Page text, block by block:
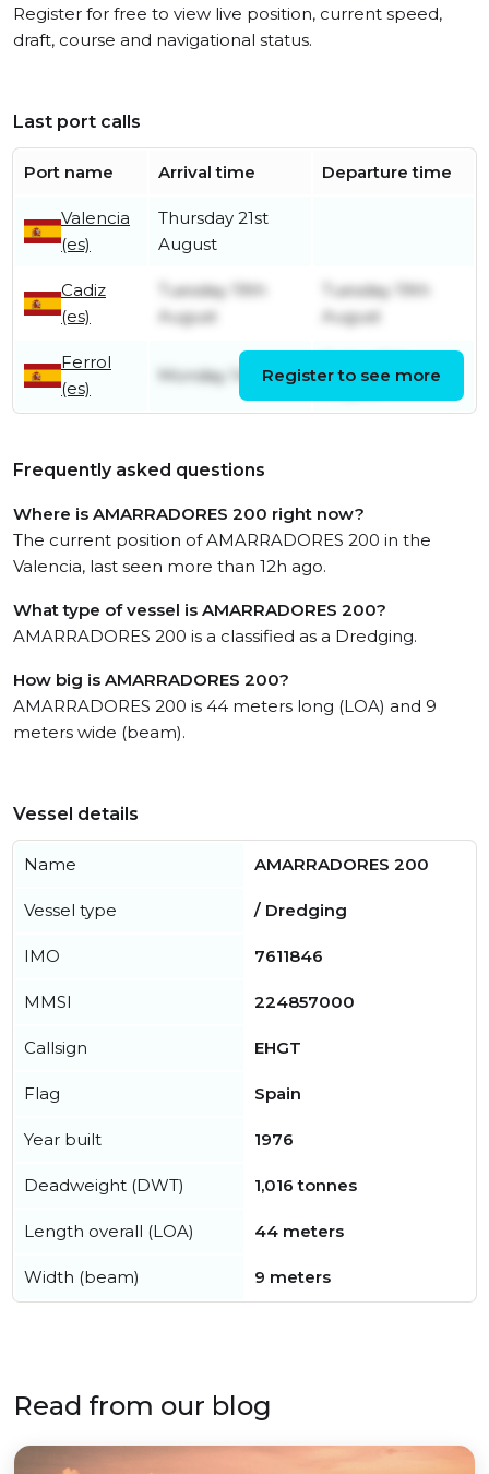
Register for free to view live position, current speed,
draft, course and navigational status.
Last port calls
Port name Arrival time Departure time
Valencia
(es)
Thursday 21st
August
Cadiz
(es)
Tuesday 19th
August
Tuesday 19th
August
Ferrol
(es)
Monday 14th July
August
Register to see more
Frequently asked questions
Where is AMARRADORES 200 right now?
The current position of AMARRADORES 200 in the
Valencia, last seen more than 12h ago.
What type of vessel is AMARRADORES 200?
AMARRADORES 200 is a classified as a Dredging.
How big is AMARRADORES 200?
AMARRADORES 200 is 44 meters long (LOA) and 9
meters wide (beam).
Vessel details
Name AMARRADORES 200
Vessel type / Dredging
IMO 7611846
MMSI 224857000
Callsign EHGT
Flag Spain
Year built 1976
Deadweight (DWT) 1,016 tonnes
Length overall (LOA) 44 meters
Width (beam) 9 meters
Read from our blog